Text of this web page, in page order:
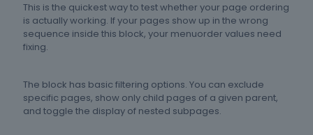
This is the quickest way to test whether your page ordering
is actually working. If your pages show up in the wrong
sequence inside this block, your menuorder values need
fixing.
The block has basic filtering options. You can exclude
specific pages, show only child pages of a given parent,
and toggle the display of nested subpages.